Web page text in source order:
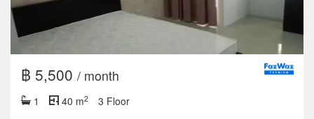
฿ 5,500 / month
1 40 m2 3 Floor